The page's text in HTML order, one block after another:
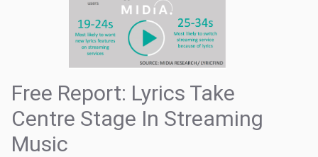
Free Report: Lyrics Take
Centre Stage In Streaming
Music